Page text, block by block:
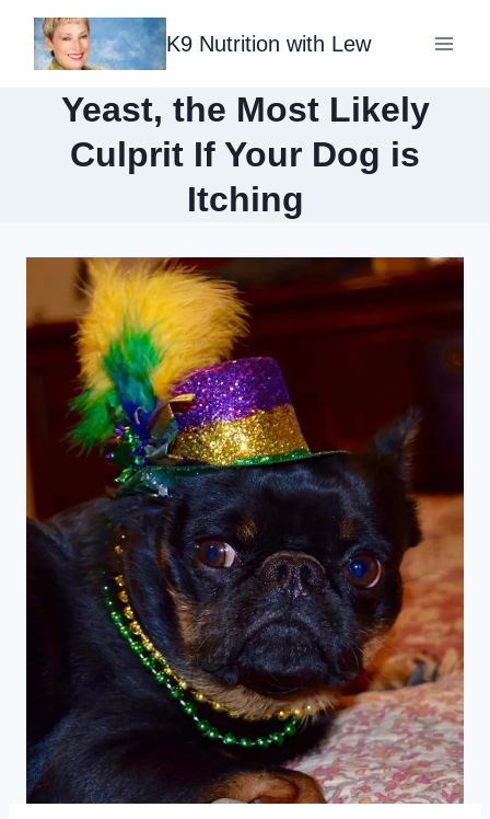
Skip
content
K9 Nutrition with Lew
Yeast, the Most Likely
Culprit If Your Dog is
Itching